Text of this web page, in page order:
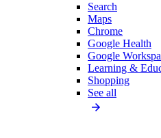
Search
Maps
Chrome
Google Health
Google
Learning &
Shopping
See all